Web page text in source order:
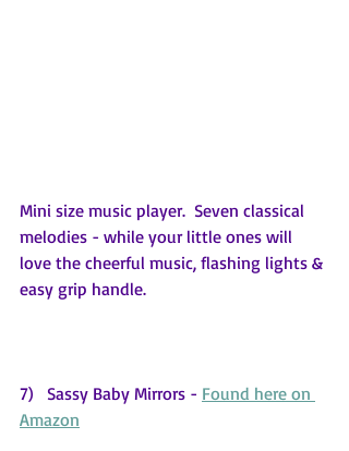
Mini size music player.  Seven classical
melodies - while your little ones will
love the cheerful music, flashing lights &
easy grip handle.
7)   Sassy Baby Mirrors - Found here on
Amazon